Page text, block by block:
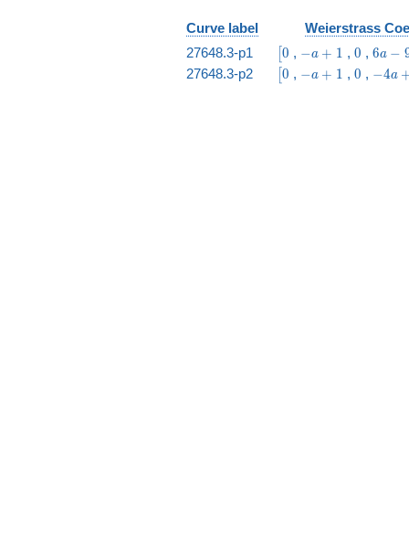
Curve label
Weierstrass
27648.3-p1
\bigl[0
0 , -−a + 1 , 0
0 , 6
6a −
27648.3-p2 \bigl[0
0 , -−a + 1 , 0
0 , -4
−4a